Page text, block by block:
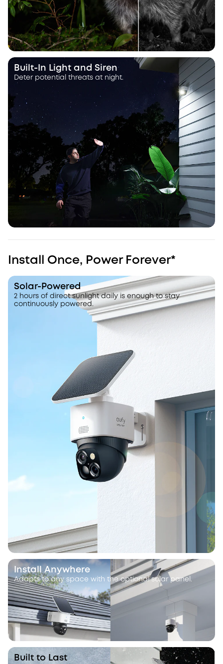
Built-In Light and Siren
Deter potential threats at night.
Install Once, Power Forever*
Solar-Powered
2 hours of direct sunlight daily is enough to stay
continuously powered.
Install Anywhere
Adapts to any space with the optional solar panel.
Built to Last